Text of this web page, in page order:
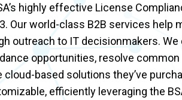
highly effective License
Our world-class B2B services help
outreach to IT decisionmakers.
opportunities, resolve common
based solutions they’ve
efficiently leveraging the